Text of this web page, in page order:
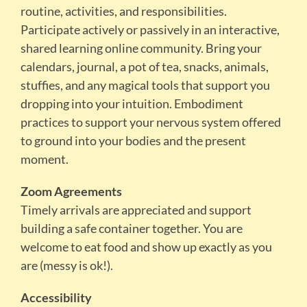
routine, activities, and responsibilities.
Participate actively or passively in an interactive,
shared learning online community. Bring your
calendars, journal, a pot of tea, snacks, animals,
stuffies, and any magical tools that support you
dropping into your intuition. Embodiment
practices to support your nervous system offered
to ground into your bodies and the present
moment.
Zoom Agreements
Timely arrivals are appreciated and support
building a safe container together. You are
welcome to eat food and show up exactly as you
are (messy is ok!).
Accessibility